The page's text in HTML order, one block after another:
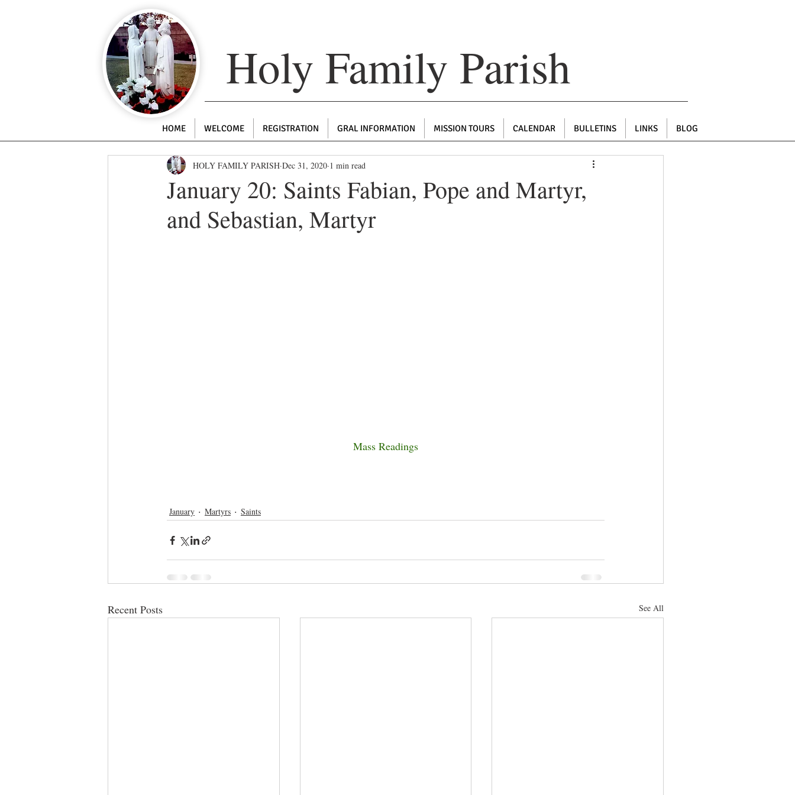
Holy Family Parish
HOME WELCOME REGISTRATION GRAL INFORMATION MISSION TOURS CALENDAR BULLETINS LINKS BLOG
January 20: Saints Fabian, Pope and Martyr,
and Sebastian, Martyr
HOLY FAMILY PARISH Dec 31, 2020 1 min read
Mass Readings
January Martyrs Saints
Recent Posts See All